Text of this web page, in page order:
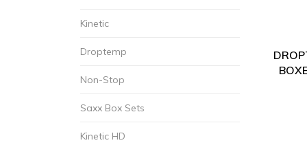
Kinetic
Droptemp
Non-Stop
Saxx Box Sets
Kinetic HD